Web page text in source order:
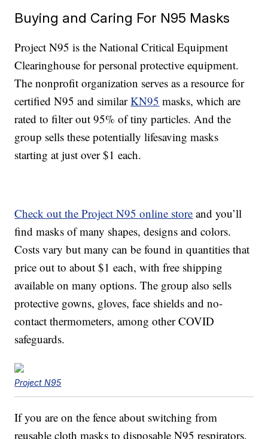
Buying and Caring For N95 Masks
Project N95 is the National Critical Equipment
Clearinghouse for personal protective equipment.
The nonprofit organization serves as a resource for
certified N95 and similarKN95 masks, which are
rated to filter out 95% of tiny particles. And the
group sells these potentially lifesaving masks
starting at just over $1 each.
Check out the Project N95 online store and you’ll
find masks of many shapes, designs and colors.
Costs vary but many can be found in quantities that
price out to about $1 each, with free shipping
available on many options. The group also sells
protective gowns, gloves, face shields and no-
contact thermometers, among other COVID
safeguards.
Project N95
If you are on the fence about switching from
reusable cloth masks to disposable N95 respirators,